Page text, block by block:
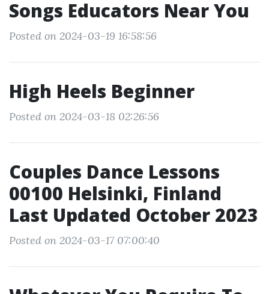
Songs Educators Near You
Posted on 2024-03-19 16:58:56
High Heels Beginner
Posted on 2024-03-18 02:26:56
Couples Dance Lessons
00100 Helsinki, Finland
Last Updated October 2023
Posted on 2024-03-17 07:00:40